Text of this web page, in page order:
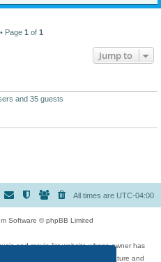
Page 1 of 1
Jump to
and 35 guests
All times are UTC-04:00
Software © phpBB Limited
and movie list website whose owner has
movies, video games, and literature and